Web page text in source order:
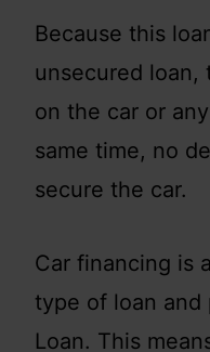
Because this
unsecured loan,
on the car or
same time, no
secure the car.
Car financing is
type of loan and
Loan. This